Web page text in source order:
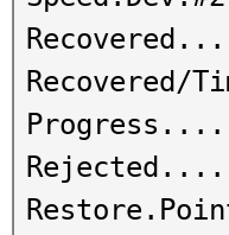
Recovered/